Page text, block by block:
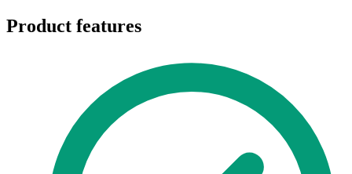
Product features